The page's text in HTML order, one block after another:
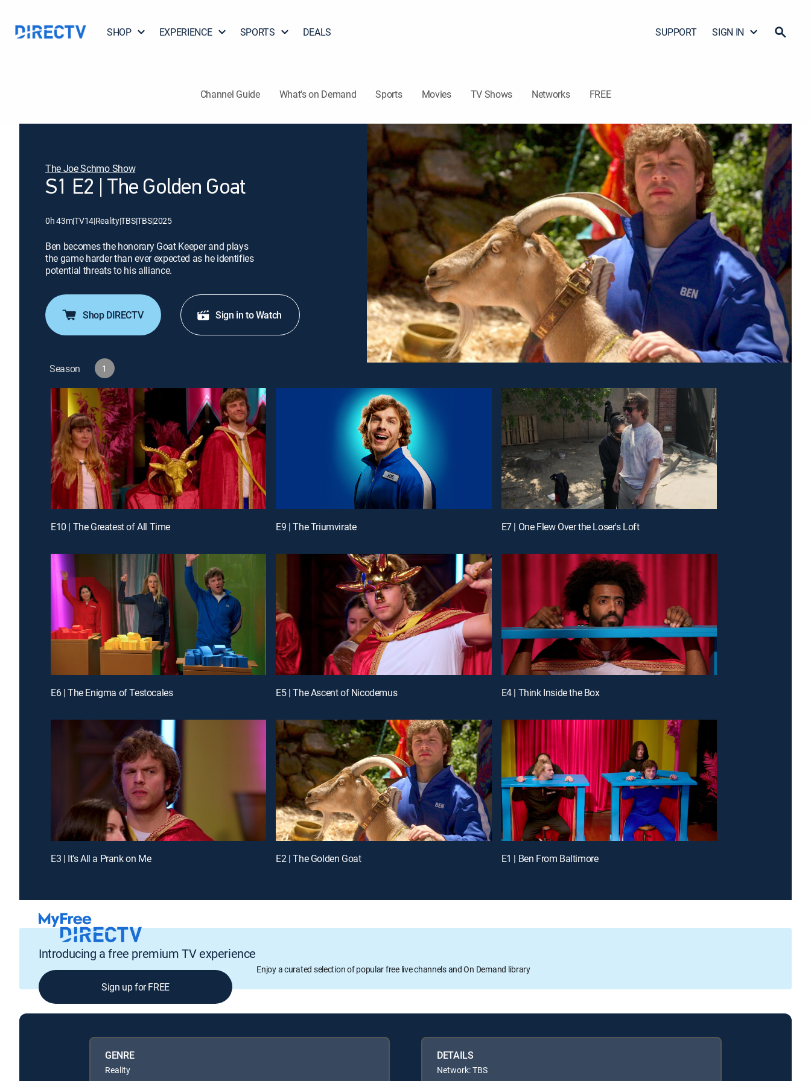
SHOP EXPERIENCE SPORTS DEALS SUPPORT SIGN IN
Channel Guide What's on Demand Sports Movies TV Shows Networks FREE
The Joe Schmo Show
S1 E2 | The Golden Goat
0h 43m|TV14|Reality|TBS|TBS|2025
Ben becomes the honorary Goat Keeper and plays
the game harder than ever expected as he identifies
potential threats to his alliance.
Shop DIRECTV Sign in to Watch
Season 1
E10 | The Greatest of All Time E9 | The Triumvirate E7 | One Flew Over the Loser's Loft
E6 | The Enigma of Testocales E5 | The Ascent of Nicodemus E4 | Think Inside the Box
E3 | It's All a Prank on Me E2 | The Golden Goat E1 | Ben From Baltimore
Introducing a free premium TV experience
Enjoy a curated selection of popular free live channels and On Demand library
Sign up for FREE
GENRE
Reality
DETAILS
Network: TBS